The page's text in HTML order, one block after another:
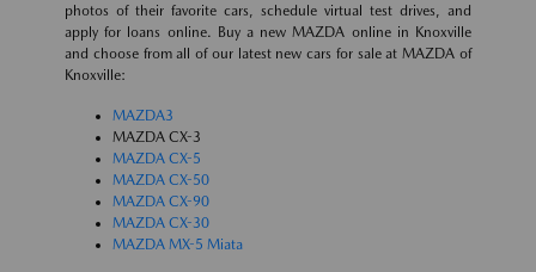
photos of their favorite cars, schedule virtual test drives, and
apply for loans online. Buy a new MAZDA online in Knoxville
and choose from all of our latest new cars for sale at MAZDA of
Knoxville:
MAZDA3
MAZDA CX-3
MAZDA CX-5
MAZDA CX-50
MAZDA CX-90
MAZDA CX-30
MAZDA MX-5 Miata